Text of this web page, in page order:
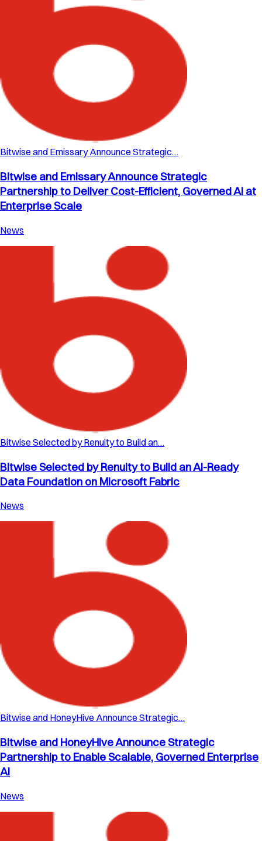
Bitwise and Emissary Announce Strategic…
Bitwise and Emissary Announce Strategic
Partnership to Deliver Cost-Efficient, Governed AI at
Enterprise Scale
News
Bitwise Selected by Renuity to Build an…
Bitwise Selected by Renuity to Build an AI-Ready
Data Foundation on Microsoft Fabric
News
Bitwise and HoneyHive Announce Strategic…
Bitwise and HoneyHive Announce Strategic
Partnership to Enable Scalable, Governed Enterprise
AI
News